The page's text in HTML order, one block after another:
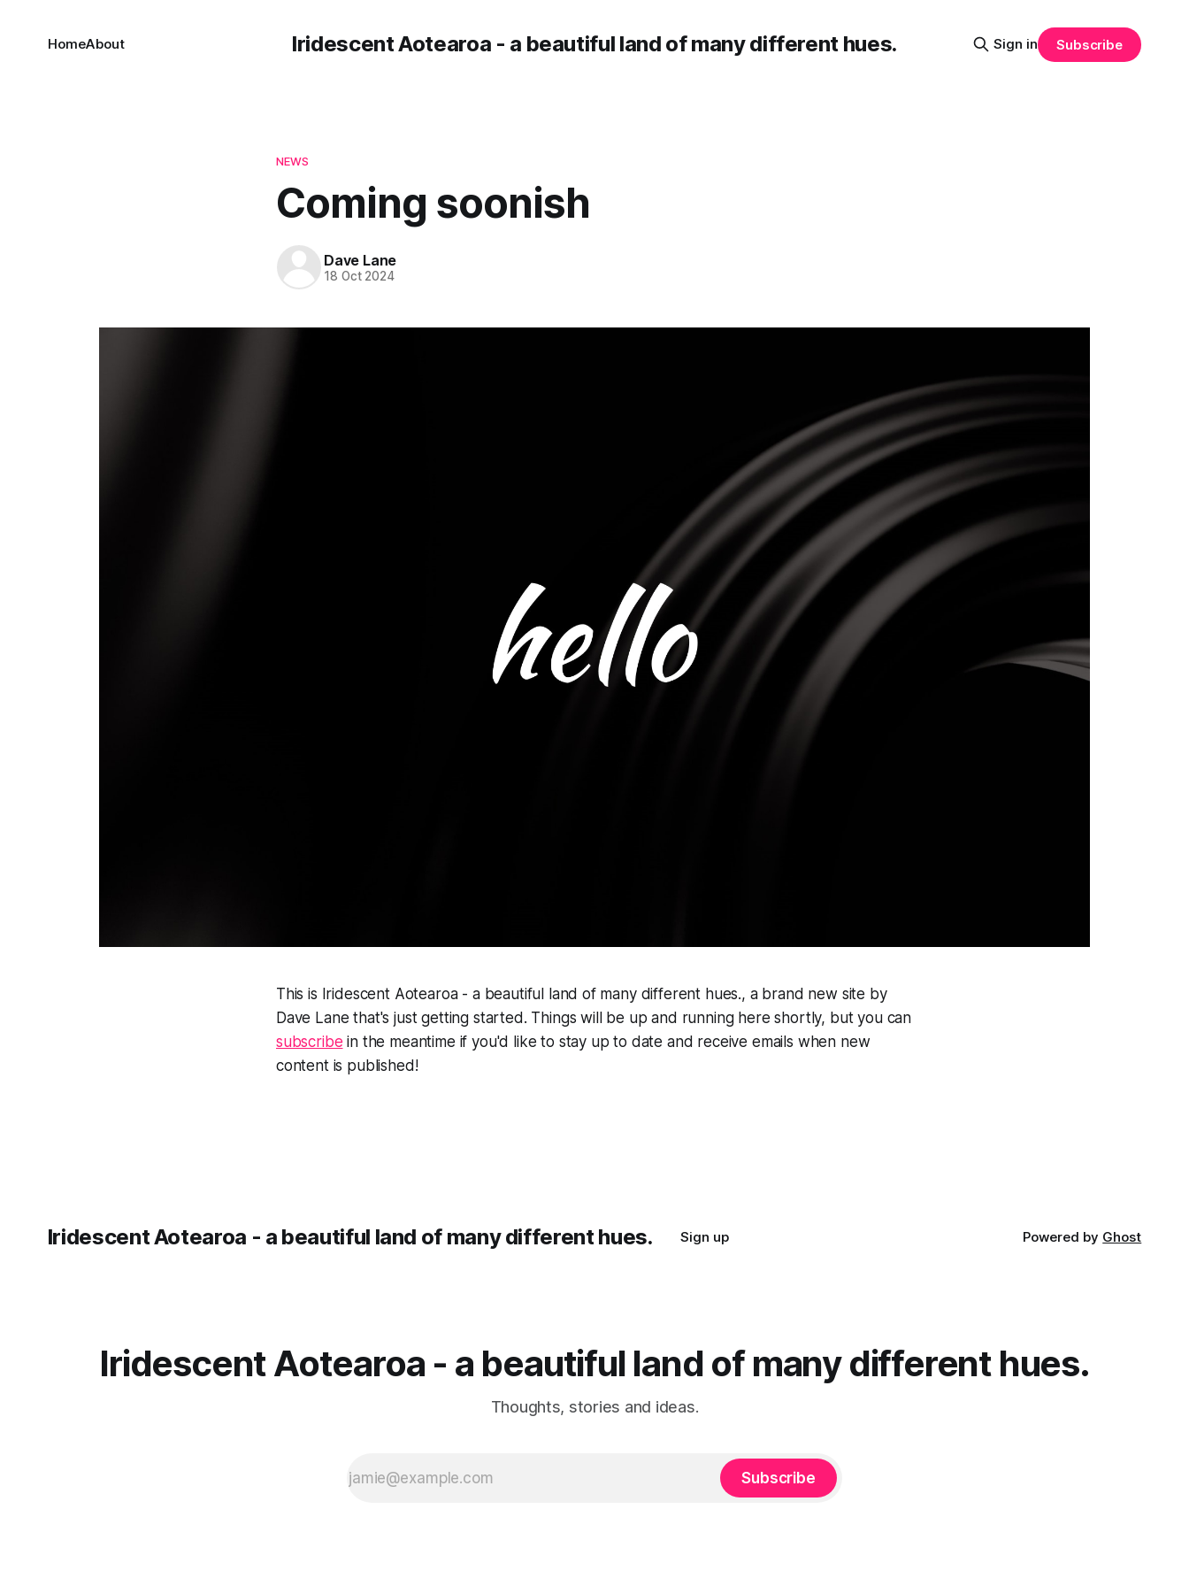
Iridescent Aotearoa - a beautiful land of many different hues.
HomeAbout Sign in Subscribe
NEWS
Coming soonish
Dave Lane
18 Oct 2024
This is Iridescent Aotearoa - a beautiful land of many different hues., a brand new site by
Dave Lane that's just getting started. Things will be up and running here shortly, but you can
subscribe in the meantime if you'd like to stay up to date and receive emails when new
content is published!
Iridescent Aotearoa - a beautiful land of many different hues. Sign up Powered by Ghost
Iridescent Aotearoa - a beautiful land of many different hues.
Thoughts, stories and ideas.
Subscribe